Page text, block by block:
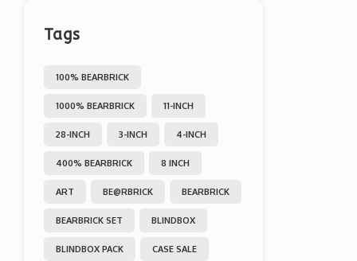
Tags
100% BEARBRICK
1000% BEARBRICK 11-INCH
28-INCH 3-INCH 4-INCH
400% BEARBRICK 8 INCH
ART BE@RBRICK BEARBRICK
BEARBRICK SET BLINDBOX
BLINDBOX PACK CASE SALE